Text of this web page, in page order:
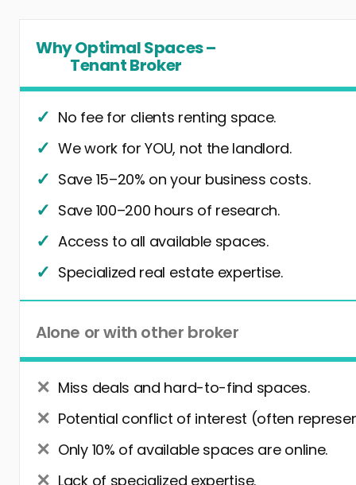
Why Optimal Spaces –
Tenant Broker
No fee for clients renting space.
We work for YOU, not the landlord.
Save 15–20% on your business costs.
Save 100–200 hours of research.
Access to all available spaces.
Specialized real estate expertise.
Alone or with other broker
Miss deals and hard-to-find spaces.
Potential conflict of interest (often
Only 10% of available spaces are online.
Lack of specialized expertise.